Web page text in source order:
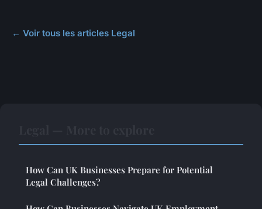
← Voir tous les articles Legal
How Can UK Businesses Prepare for Potential
Legal Challenges?